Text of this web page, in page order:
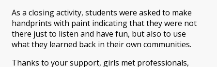
As a closing activity, students were asked to make
handprints with paint indicating that they were not
there just to listen and have fun, but also to use
what they learned back in their own communities.
Thanks to your support, girls met professionals,